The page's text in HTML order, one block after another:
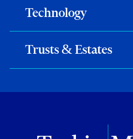
Technology
Trusts & Estates